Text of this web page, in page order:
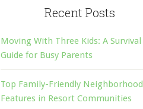
Recent Posts
Moving With Three Kids: A Survival
Guide for Busy Parents
Top Family-Friendly Neighborhood
Features in Resort Communities